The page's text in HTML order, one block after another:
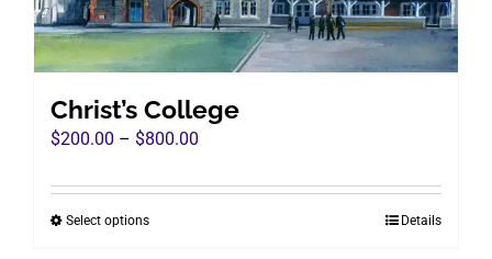
Christ’s College
$200.00 – $800.00
$200.00
Select optionsThis
Details